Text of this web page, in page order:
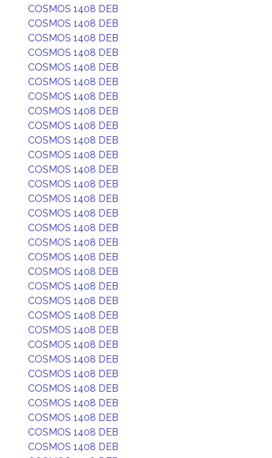
COSMOS 1408 DEB
COSMOS 1408 DEB
COSMOS 1408 DEB
COSMOS 1408 DEB
COSMOS 1408 DEB
COSMOS 1408 DEB
COSMOS 1408 DEB
COSMOS 1408 DEB
COSMOS 1408 DEB
COSMOS 1408 DEB
COSMOS 1408 DEB
COSMOS 1408 DEB
COSMOS 1408 DEB
COSMOS 1408 DEB
COSMOS 1408 DEB
COSMOS 1408 DEB
COSMOS 1408 DEB
COSMOS 1408 DEB
COSMOS 1408 DEB
COSMOS 1408 DEB
COSMOS 1408 DEB
COSMOS 1408 DEB
COSMOS 1408 DEB
COSMOS 1408 DEB
COSMOS 1408 DEB
COSMOS 1408 DEB
COSMOS 1408 DEB
COSMOS 1408 DEB
COSMOS 1408 DEB
COSMOS 1408 DEB
COSMOS 1408 DEB